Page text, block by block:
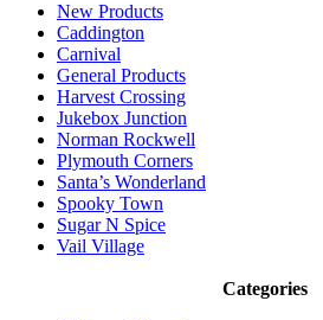
New Products
Caddington
Carnival
General Products
Harvest Crossing
Jukebox Junction
Norman Rockwell
Plymouth Corners
Santa’s Wonderland
Spooky Town
Sugar N Spice
Vail Village
Categories